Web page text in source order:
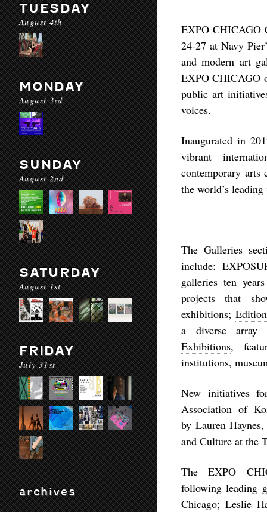
TUESDAY
August 4th
MONDAY
August 3rd
SUNDAY
August 2nd
SATURDAY
August 1st
FRIDAY
July 31st
archives
EXPO CHICAGO
24-27 at Navy
and modern art
EXPO CHICAGO
public art
voices.
Inaugurated in
vibrant
contemporary
the world’s
The Galleries
include:
galleries ten
projects that
exhibitions;
a diverse
Exhibitions,
institutions,
New initiatives
Association of
by Lauren Haynes,
and Culture at the
The EXPO
following leading
Chicago;Leslie